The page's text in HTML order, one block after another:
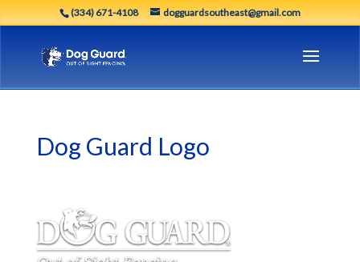
(334) 671-4108 dogguardsoutheast@gmail.com
Dog Guard Logo